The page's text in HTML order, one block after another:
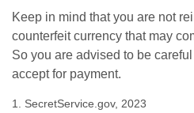
Keep in mind that you are not
counterfeit currency that may
So you are advised to be
accept for payment.
1. SecretService.gov, 2023